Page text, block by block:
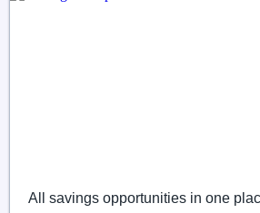
All savings opportunities in one